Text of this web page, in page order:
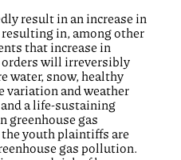
result in an increase in
in, among other
that increase in
orders will irreversibly
water, snow, healthy
variation and weather
a life-sustaining
greenhouse gas
youth plaintiffs are
gas pollution.